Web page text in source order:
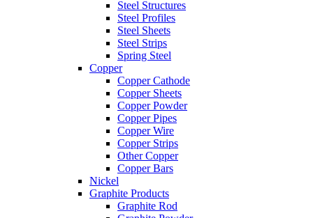
Steel Structures
Steel Profiles
Steel Sheets
Steel Strips
Spring Steel
Copper
Copper Cathode
Copper Sheets
Copper Powder
Copper Pipes
Copper Wire
Copper Strips
Other Copper
Copper Bars
Nickel
Graphite Products
Graphite Rod